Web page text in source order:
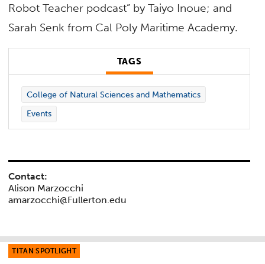
Robot Teacher podcast” by Taiyo Inoue; and
Sarah Senk from Cal Poly Maritime Academy.
TAGS
College of Natural Sciences and Mathematics
Events
Contact:
Alison Marzocchi
amarzocchi@Fullerton.edu
TITAN SPOTLIGHT